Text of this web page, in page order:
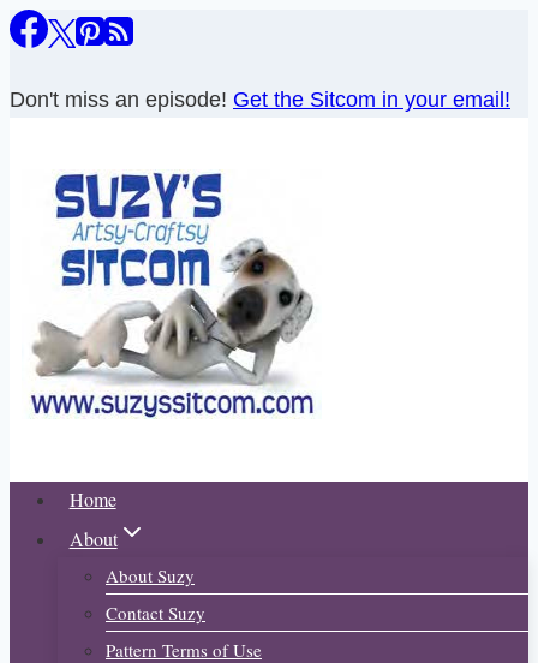
Skip
content
Don't miss an episode! Get the Sitcom in your email!
Home
About
About Suzy
Contact Suzy
Pattern Terms of Use